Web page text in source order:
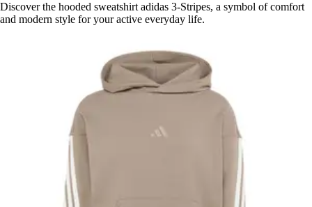
Discover the hooded sweatshirt adidas 3-Stripes, a symbol of comfort
and modern style for your active everyday life.